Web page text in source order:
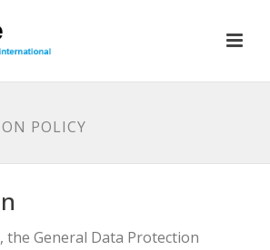
POLICY
the General Data Protection